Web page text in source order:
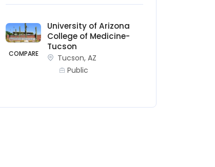
COMPARE
University of Arizona
College of Medicine-
Tucson
Tucson, AZ
Public